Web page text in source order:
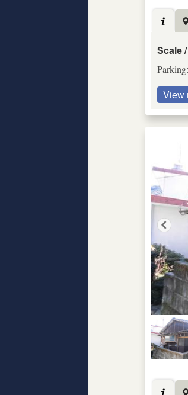
Scale
View